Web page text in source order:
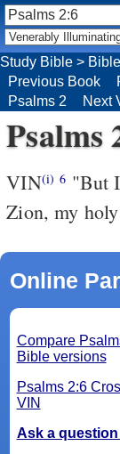
Psalms
VIN(i) 6 "But
Zion, my
Online
Compare
Bible versions
Psalms 2:6
VIN
Ask a
Study Bible >
Previous Book
Psalms 2
Next